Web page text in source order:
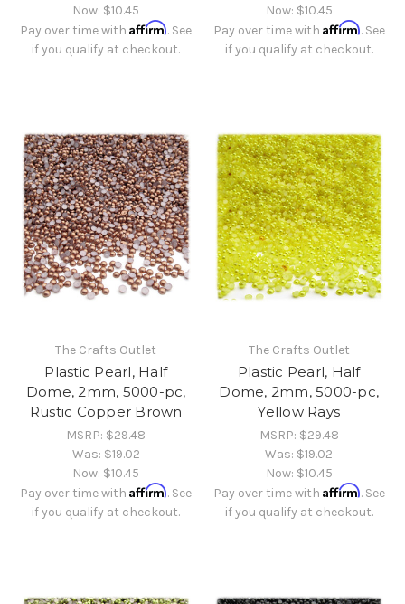
Now: $10.45
Pay over time withAffirm. See
if you qualify at checkout.
Now: $10.45
Pay over time with Affirm. See
if you qualify at checkout.
The Crafts Outlet
Plastic Pearl, Half
Dome, 2mm, 5000-pc,
Rustic Copper Brown
MSRP:$29.48
Was:$19.02
Now: $10.45
Pay over time withAffirm. See
if you qualify at checkout.
The Crafts Outlet
Plastic Pearl, Half
Dome, 2mm, 5000-pc,
Yellow Rays
MSRP:$29.48
Was:$19.02
Now: $10.45
Pay over time with Affirm. See
if you qualify at checkout.